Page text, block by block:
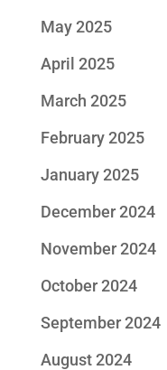
May 2025
April 2025
March 2025
February 2025
January 2025
December 2024
November 2024
October 2024
September 2024
August 2024